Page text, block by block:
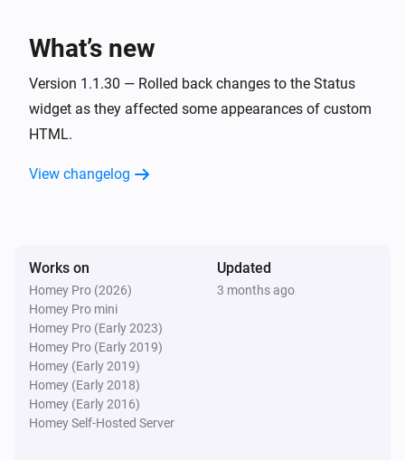
What’s new
Version 1.1.30 — Rolled back changes to the Status
widget as they affected some appearances of custom
HTML.
View changelog
Works on
Homey Pro (2026)
Homey Pro mini
Homey Pro (Early 2023)
Homey Pro (Early 2019)
Homey (Early 2019)
Homey (Early 2018)
Homey (Early 2016)
Homey Self-Hosted Server
Updated
3 months ago